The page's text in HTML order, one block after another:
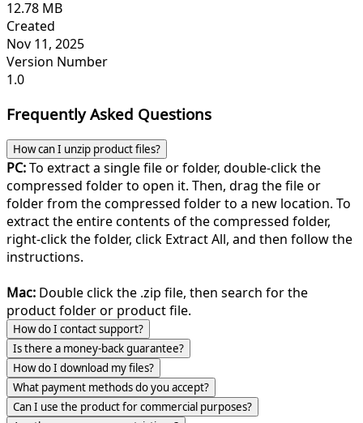
12.78 MB
Created
Nov 11, 2025
Version Number
1.0
Frequently Asked Questions
How can I unzip product files?
PC:To extract a single file or folder, double-click the
compressed folder to open it. Then, drag the file or
folder from the compressed folder to a new location. To
extract the entire contents of the compressed folder,
right-click the folder, click Extract All, and then follow the
instructions.
Mac: Double click the .zip file, then search for the
product folder or product file.
How do I contact support?
Is there a money-back guarantee?
How do I download my files?
What payment methods do you accept?
Can I use the product for commercial purposes?